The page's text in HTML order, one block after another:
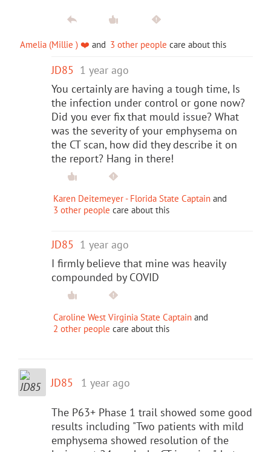
Amelia (Millie ) ❤️ and 3 other people care about this
JD85 1 year ago
You certainly are having a tough time, Is
the infection under control or gone now?
Did you ever fix that mould issue? What
was the severity of your emphysema on
the CT scan, how did they describe it on
the report? Hang in there!
Karen Deitemeyer - Florida State Captain and
3 other people care about this
JD85 1 year ago
I firmly believe that mine was heavily
compounded by COVID
Caroline West Virginia State Captain and
2 other people care about this
JD85 1 year ago
The P63+ Phase 1 trail showed some good
results including "Two patients with mild
emphysema showed resolution of the